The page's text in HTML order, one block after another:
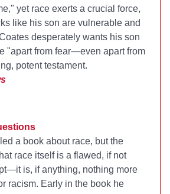
yet race exerts a crucial force,
like his son are vulnerable and
desperately wants his son
"apart from fear—even apart from
potent testament.
a book about race, but the
race itself is a flawed, if not
is, if anything, nothing more
racism. Early in the book he